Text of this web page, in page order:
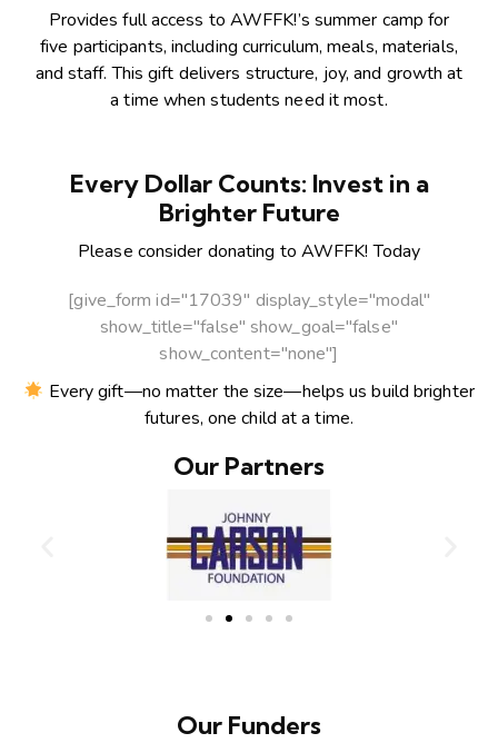
Provides full access to AWFFK!’s summer camp for
five participants, including curriculum, meals, materials,
and staff. This gift delivers structure, joy, and growth at
a time when students need it most.
Every Dollar Counts: Invest in a
Brighter Future
Please consider donating to AWFFK! Today
[give_form id="17039" display_style="modal"
show_title="false" show_goal="false"
show_content="none"]
Every gift—no matter the size—helps us build brighter
futures, one child at a time.
Our Partners
Our Funders